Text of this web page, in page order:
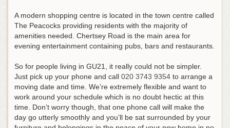
A modern shopping centre is located in the town centre called
The Peacocks providing residents with the majority of
amenities needed. Chertsey Road is the main area for
evening entertainment containing pubs, bars and restaurants.
So for people living in GU21, it really could not be simpler.
Just pick up your phone and call 020 3743 9354 to arrange a
moving date and time. We’re extremely flexible and want to
work around your schedule which is no doubt hectic at this
time. Don’t worry though, that one phone call will make the
day go utterly smoothly and you’ll be sat surrounded by your